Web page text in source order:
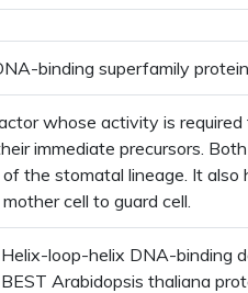
binding superfamily protein
whose activity is
immediate precursors.
the stomatal lineage. It also
cell to guard cell.
loop-helix DNA-binding
Arabidopsis thaliana